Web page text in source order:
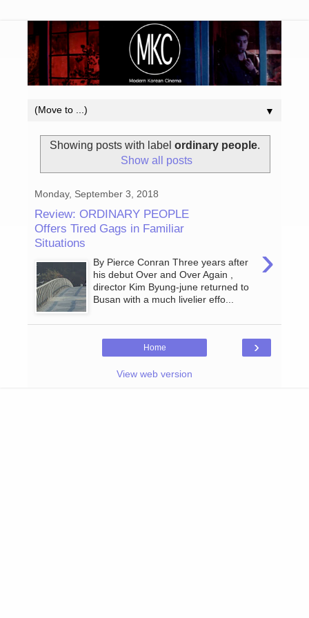
▼
Showing posts with label ordinary people.
Show all posts
Monday, September 3, 2018
Review: ORDINARY PEOPLE
Offers Tired Gags in Familiar
Situations
›
By Pierce Conran Three years after
his debut Over and Over Again ,
director Kim Byung-june returned to
Busan with a much livelier effo...
›
Home
View web version